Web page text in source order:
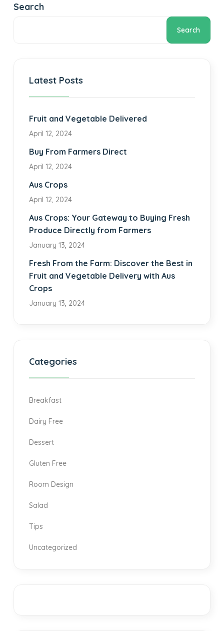
Search
Search
Latest Posts
Fruit and Vegetable Delivered
April 12, 2024
Buy From Farmers Direct
April 12, 2024
Aus Crops
April 12, 2024
Aus Crops: Your Gateway to Buying Fresh
Produce Directly from Farmers
January 13, 2024
Fresh From the Farm: Discover the Best in
Fruit and Vegetable Delivery with Aus
Crops
January 13, 2024
Categories
Breakfast
Dairy Free
Dessert
Gluten Free
Room Design
Salad
Tips
Uncategorized